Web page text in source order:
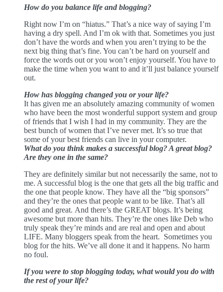
How do you balance life and blogging?
Right now I’m on “hiatus.” That’s a nice way of saying I’m
having a dry spell. And I’m ok with that. Sometimes you just
don’t have the words and when you aren’t trying to be the
next big thing that’s fine. You can’t be hard on yourself and
force the words out or you won’t enjoy yourself. You have to
make the time when you want to and it’ll just balance yourself
out.
How has blogging changed you or your life?
It has given me an absolutely amazing community of women
who have been the most wonderful support system and group
of friends that I wish I had in my community. They are the
best bunch of women that I’ve never met. It’s so true that
some of your best friends can live in your computer.
What do you think makes a successful blog? A great blog?
Are they one in the same?
They are definitely similar but not necessarily the same, not to
me. A successful blog is the one that gets all the big traffic and
the one that people know. They have all the “big sponsors”
and they’re the ones that people want to be like. That’s all
good and great. And there’s the GREAT blogs. It’s being
awesome but more than hits. They’re the ones like Deb who
truly speak they’re minds and are real and open and about
LIFE. Many bloggers speak from the heart. Sometimes you
blog for the hits. We’ve all done it and it happens. No harm
no foul.
If you were to stop blogging today, what would you do with
the rest of your life?